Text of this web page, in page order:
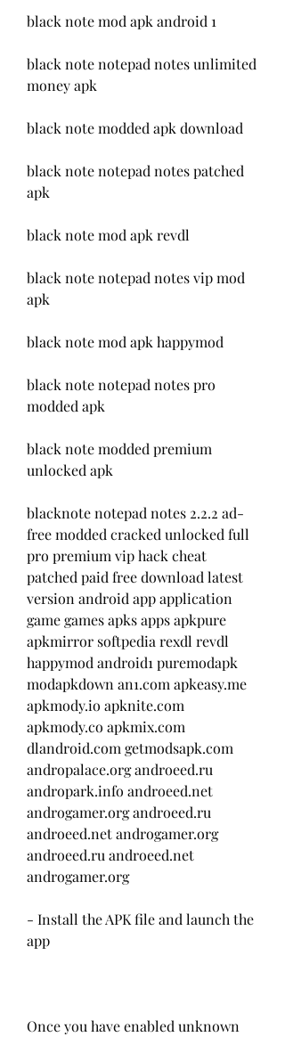
black note mod apk android 1
black note notepad notes unlimited
money apk
black note modded apk download
black note notepad notes patched
apk
black note mod apk revdl
black note notepad notes vip mod
apk
black note mod apk happymod
black note notepad notes pro
modded apk
black note modded premium
unlocked apk
blacknote notepad notes 2.2.2 ad-
free modded cracked unlocked full
pro premium vip hack cheat
patched paid free download latest
version android app application
game games apks apps apkpure
apkmirror softpedia rexdl revdl
happymod android1 puremodapk
modapkdown an1.com apkeasy.me
apkmody.io apknite.com
apkmody.co apkmix.com
dlandroid.com getmodsapk.com
andropalace.org androeed.ru
andropark.info androeed.net
androgamer.org androeed.ru
androeed.net androgamer.org
androeed.ru androeed.net
androgamer.org
- Install the APK file and launch the
app
Once you have enabled unknown